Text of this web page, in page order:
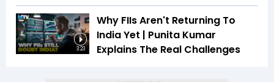
3:23
Why FIIs Aren't Returning To
India Yet | Punita Kumar
Explains The Real Challenges